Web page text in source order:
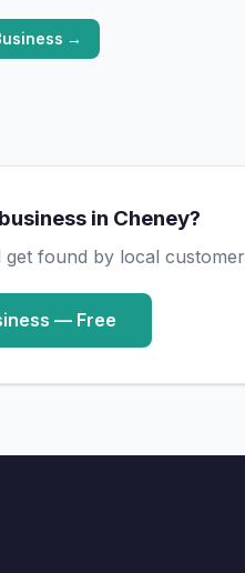
→
in Cheney?
found by local
— Free